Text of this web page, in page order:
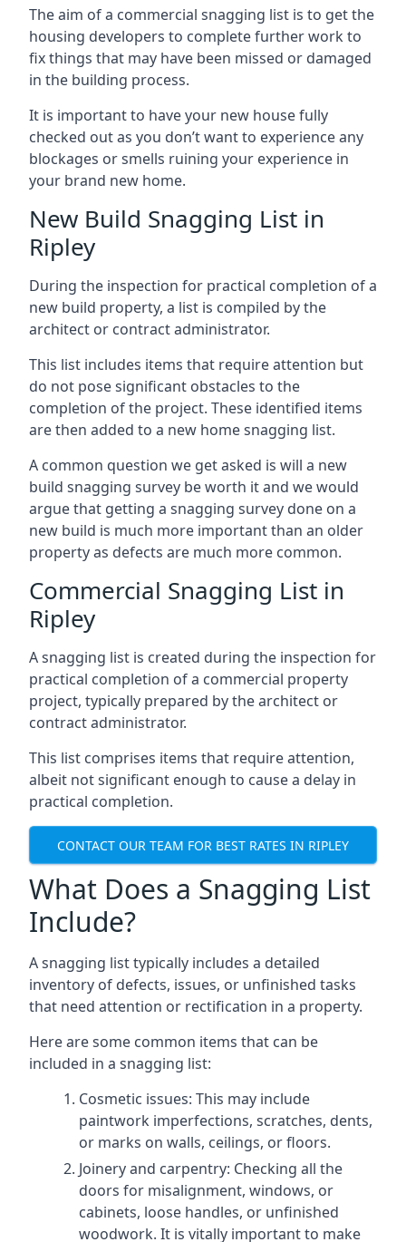
The aim of a commercial snagging list is to get the
housing developers to complete further work to
fix things that may have been missed or damaged
in the building process.
It is important to have your new house fully
checked out as you don’t want to experience any
blockages or smells ruining your experience in
your brand new home.
New Build Snagging List in
Ripley
During the inspection for practical completion of a
new build property, a list is compiled by the
architect or contract administrator.
This list includes items that require attention but
do not pose significant obstacles to the
completion of the project. These identified items
are then added to a new home snagging list.
A common question we get asked is will a new
build snagging survey be worth it and we would
argue that getting a snagging survey done on a
new build is much more important than an older
property as defects are much more common.
Commercial Snagging List in
Ripley
A snagging list is created during the inspection for
practical completion of a commercial property
project, typically prepared by the architect or
contract administrator.
This list comprises items that require attention,
albeit not significant enough to cause a delay in
practical completion.
CONTACT OUR TEAM FOR BEST RATES IN RIPLEY
What Does a Snagging List
Include?
A snagging list typically includes a detailed
inventory of defects, issues, or unfinished tasks
that need attention or rectification in a property.
Here are some common items that can be
included in a snagging list:
Cosmetic issues: This may include
paintwork imperfections, scratches, dents,
or marks on walls, ceilings, or floors.
Joinery and carpentry: Checking all the
doors for misalignment, windows, or
cabinets, loose handles, or unfinished
woodwork. It is vitally important to make